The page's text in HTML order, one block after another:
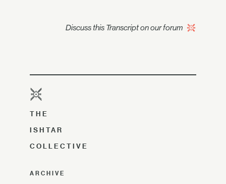
Discuss this Transcript on our forum
THE
ISHTAR
COLLECTIVE
ARCHIVE